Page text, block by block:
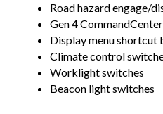
Road hazard engage/
Gen 4
Display menu shortcut
Climate control
Worklight switches
Beacon light switches